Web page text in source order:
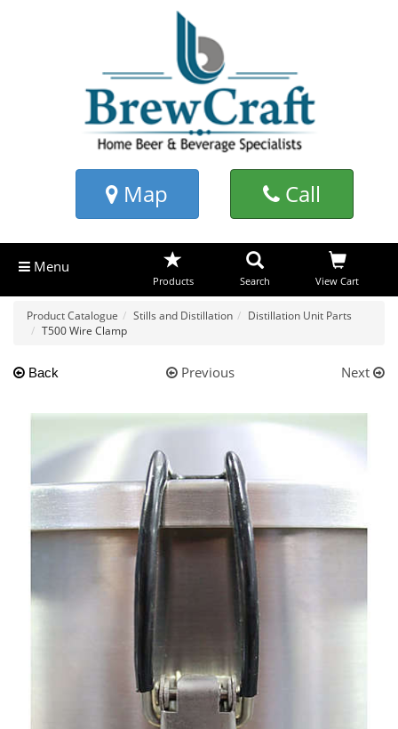
Map Call
Menu
Products Search View Cart
Product Catalogue Stills and Distillation
Distillation Unit Parts
T500 Wire Clamp
Back Previous Next